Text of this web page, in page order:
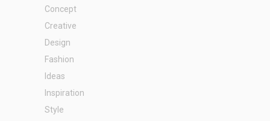
Concept
Creative
Design
Fashion
Ideas
Inspiration
Style